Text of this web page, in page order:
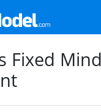
Fixed